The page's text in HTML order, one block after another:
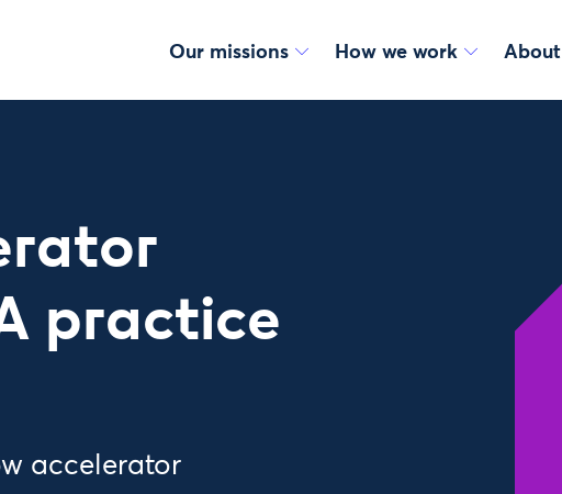
Our missions How we work About
practice
accelerator